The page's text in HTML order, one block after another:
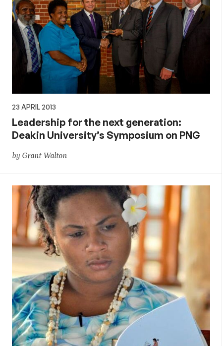
23 APRIL 2013
Leadership for the next generation:
Deakin University’s Symposium on PNG
by Grant Walton